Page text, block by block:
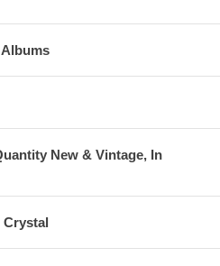
New & Vintage, In
Crystal